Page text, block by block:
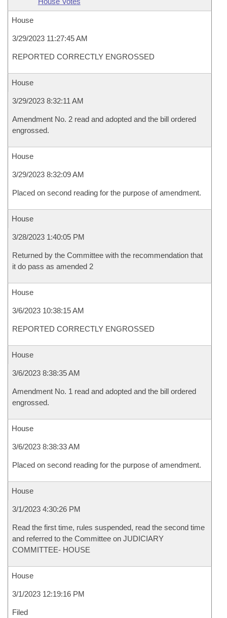
House
3/29/2023 11:27:45 AM
REPORTED CORRECTLY ENGROSSED
House
3/29/2023 8:32:11 AM
Amendment No. 2 read and adopted and the bill ordered
engrossed.
House
3/29/2023 8:32:09 AM
Placed on second reading for the purpose of amendment.
House
3/28/2023 1:40:05 PM
Returned by the Committee with the recommendation that
it do pass as amended 2
House
3/6/2023 10:38:15 AM
REPORTED CORRECTLY ENGROSSED
House
3/6/2023 8:38:35 AM
Amendment No. 1 read and adopted and the bill ordered
engrossed.
House
3/6/2023 8:38:33 AM
Placed on second reading for the purpose of amendment.
House
3/1/2023 4:30:26 PM
Read the first time, rules suspended, read the second time
and referred to the Committee on JUDICIARY
COMMITTEE- HOUSE
House
3/1/2023 12:19:16 PM
Filed